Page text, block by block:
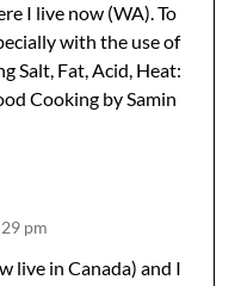
I live now (WA). To
with the use of
Salt, Fat, Acid, Heat:
Cooking by Samin
pm
live in Canada) and I